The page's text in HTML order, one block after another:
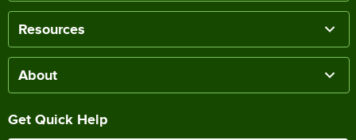
Resources
About
Get Quick Help